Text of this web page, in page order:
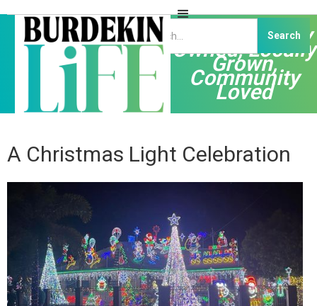
Independently
Owned, Locally
Grown,
Community
Loved
A Christmas Light Celebration